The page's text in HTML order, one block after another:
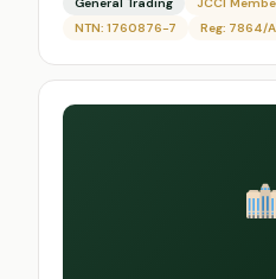
General Trading JCCI
NTN: 1760876-7
Reg: 7864/